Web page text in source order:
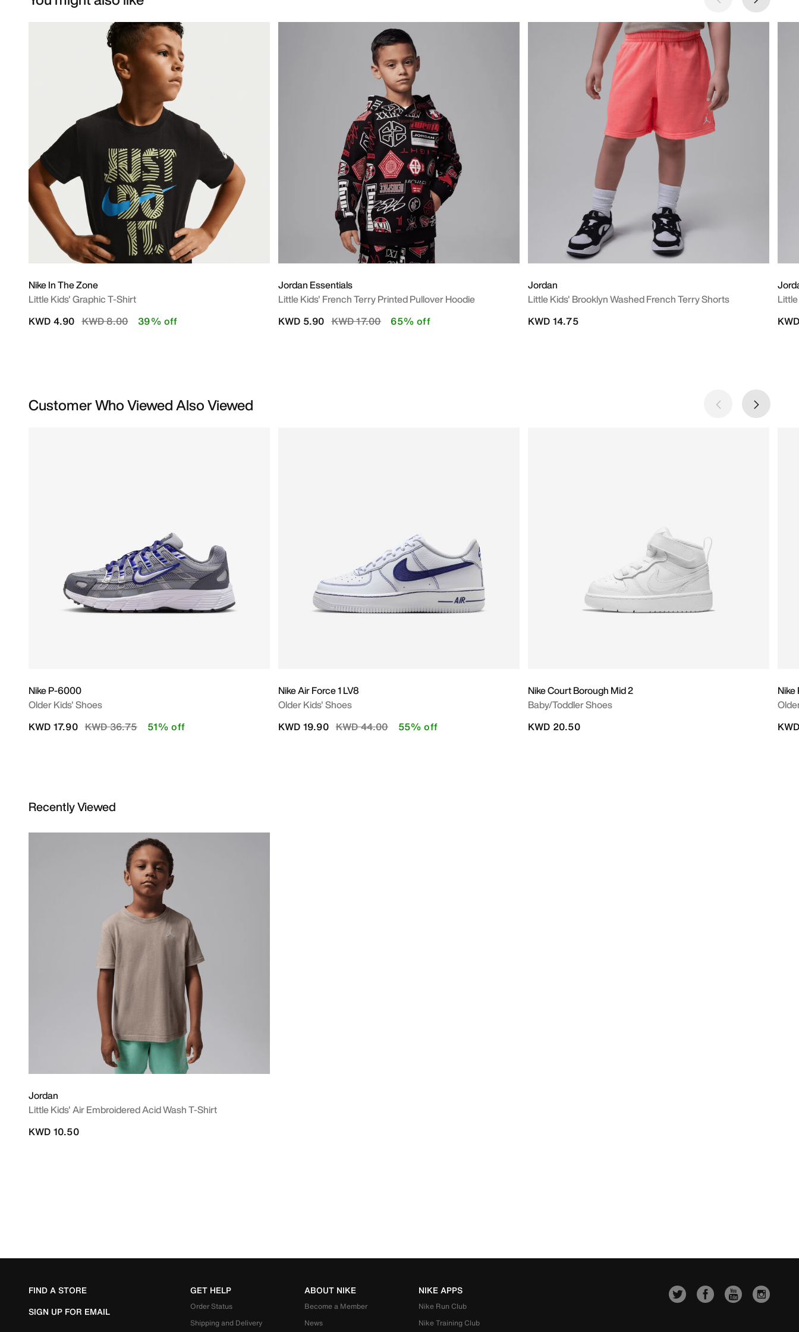
Nike In The Zone
Little Kids' Graphic T-Shirt
Price reduced from
KWD 8.00to
KWD 4.90 39% off
Jordan Essentials
Little Kids' French Terry Printed Pullover Hoodie
Price reduced from
KWD 17.00to
KWD 5.90 65% off
Jordan
Little Kids' Brooklyn Washed French Terry Shorts
KWD 14.75
Customer Who Viewed Also Viewed
Nike P-6000
Older Kids' Shoes
Price reduced from
KWD 36.75to
KWD 17.90 51% off
Nike Air Force 1 LV8
Older Kids' Shoes
Price reduced from
KWD 44.00to
KWD 19.90 55% off
Nike Court Borough Mid 2
Baby/Toddler Shoes
KWD 20.50
Recently Viewed
Jordan
Little Kids' Air Embroidered Acid Wash T-Shirt
KWD 10.50
FIND A STORE
SIGN UP FOR EMAIL
GET HELP
Order Status
Shipping and Delivery
ABOUT NIKE
Become a Member
News
NIKE APPS
Nike Run Club
Nike Training Club